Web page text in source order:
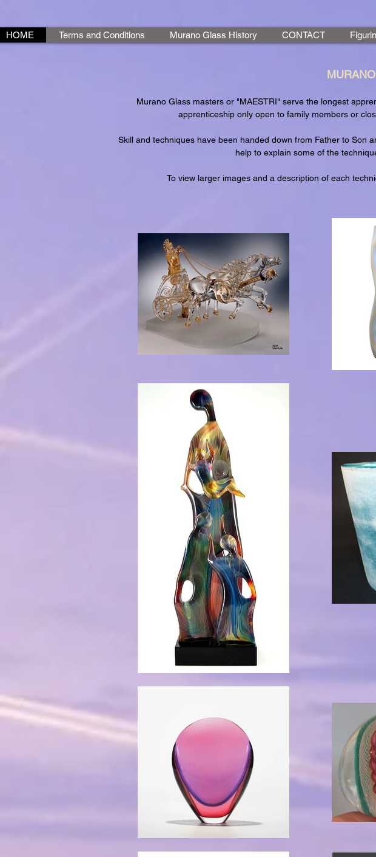
HOME Terms and Conditions Murano Glass History CONTACT
Murano Glass masters or "MAESTRI" serve the longest
apprenticeship only open to family members or
Skill and techniques have been handed down from Father to Son
help to explain some of the
To view larger images and a description of each